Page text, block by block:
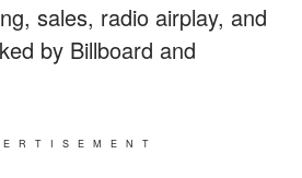
sales, radio airplay, and
by Billboard and